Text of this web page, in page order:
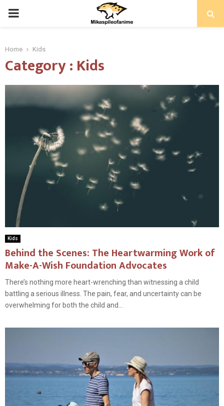
PRIMARY
Home Kids
Category : Kids
Kids
Behind the Scenes: The Heartwarming Work of
Make-A-Wish Foundation Advocates
There’s nothing more heart-wrenching than witnessing a child
battling a serious illness. The pain, fear, and uncertainty can be
overwhelming for both the child and...